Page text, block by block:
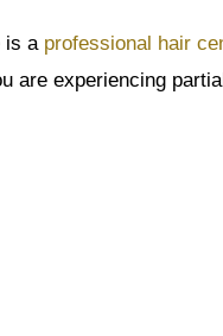
is a professional hair
are experiencing